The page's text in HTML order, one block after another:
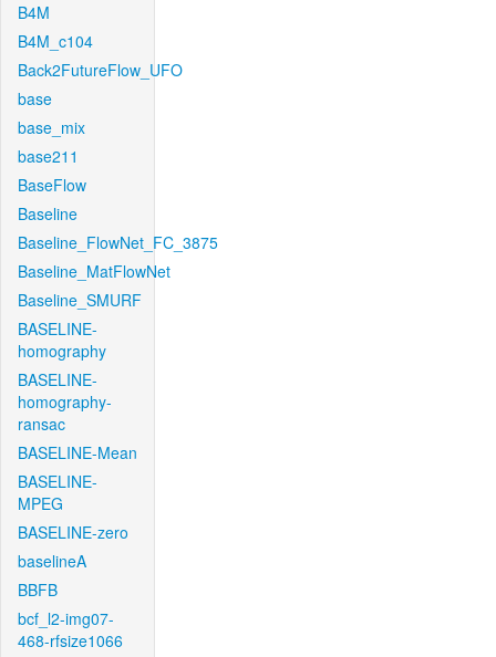
B4M
B4M_c104
Back2FutureFlow_UFO
base
base_mix
base211
BaseFlow
Baseline
Baseline_FlowNet_FC_3875
Baseline_MatFlowNet
Baseline_SMURF
BASELINE-
homography
BASELINE-
homography-
ransac
BASELINE-Mean
BASELINE-
MPEG
BASELINE-zero
baselineA
BBFB
bcf_l2-img07-
468-rfsize1066